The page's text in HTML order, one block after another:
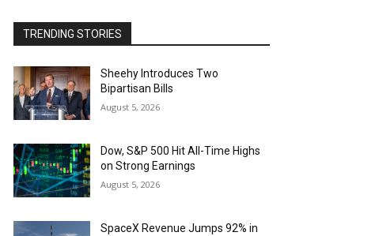
TRENDING STORIES
Sheehy Introduces Two
Bipartisan Bills
August 5, 2026
Dow, S&P 500 Hit All-Time Highs
on Strong Earnings
August 5, 2026
SpaceX Revenue Jumps 92% in